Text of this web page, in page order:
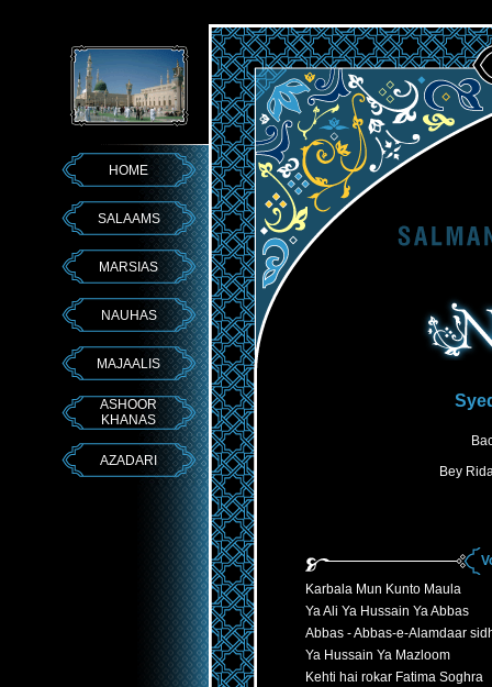
HOME
SALAAMS
MARSIAS
NAUHAS
MAJAALIS
ASHOOR
KHANAS
AZADARI
Bey
Karbala Mun Kunto Maula
Ya Ali Ya Hussain Ya Abbas
Abbas - Abbas-e-Alamdaar
Ya Hussain Ya Mazloom
Kehti hai rokar Fatima Soghra